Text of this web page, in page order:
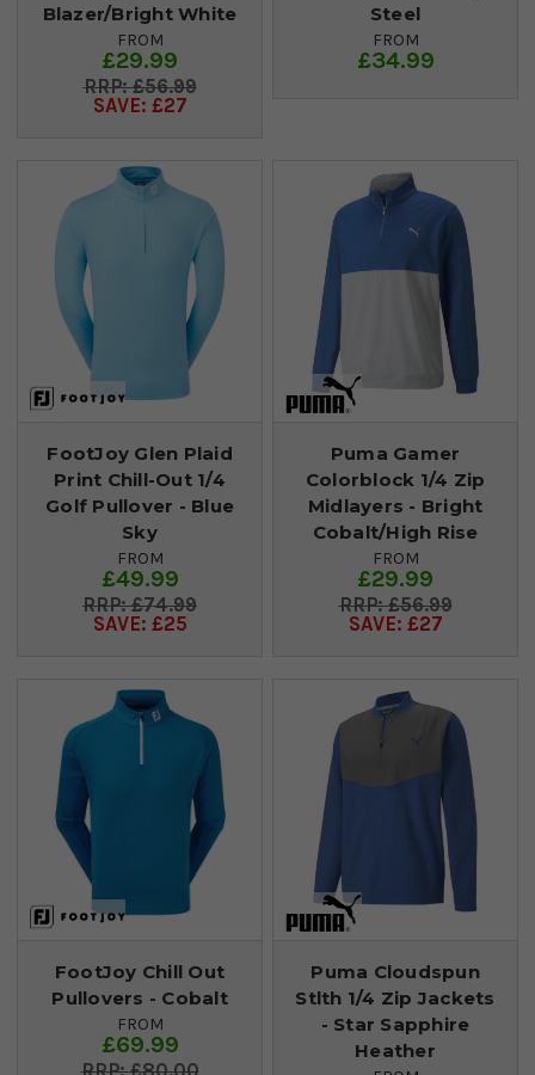
Blazer/Bright White
FROM
£29.99
£56.99
SAVE: £27
Steel
FROM
£34.99
FootJoy Glen Plaid
Print Chill-Out 1/4
Golf Pullover - Blue
Sky
FROM
£49.99
£74.99
SAVE: £25
Puma Gamer
Colorblock 1/4 Zip
Midlayers - Bright
Cobalt/High Rise
FROM
£29.99
£56.99
SAVE: £27
FootJoy Chill Out
Pullovers - Cobalt
FROM
£69.99
£80.00
Puma Cloudspun
Stlth 1/4 Zip Jackets
- Star Sapphire
Heather